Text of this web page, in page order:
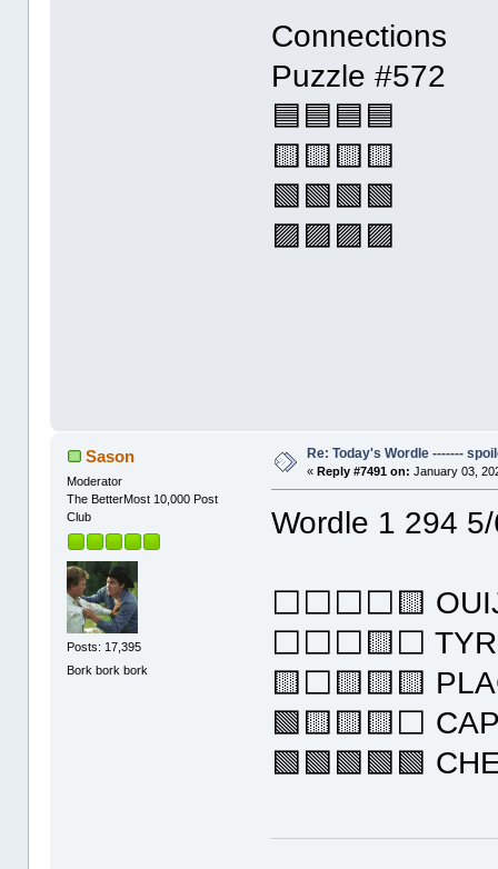
Connections
Puzzle #572
🟦🟦🟦🟦
🟨🟨🟨🟨
🟩🟩🟩🟩
🟪🟪🟪🟪
Sason
Moderator
The BetterMost 10,000 Post
Club
Posts: 17,395
Bork bork bork
Re: Today's Wordle -------
« Reply #7491 on: January 03,
Wordle 1 294
⬜⬜⬜⬜🟨
⬜⬜⬜🟨⬜
🟨⬜🟨🟨🟨
🟩🟨🟨🟨⬜
🟩🟩🟩🟩🟩